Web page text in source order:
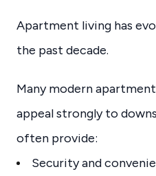
Apartment living has
the past decade.
Many modern
appeal strongly to
often provide:
Security and